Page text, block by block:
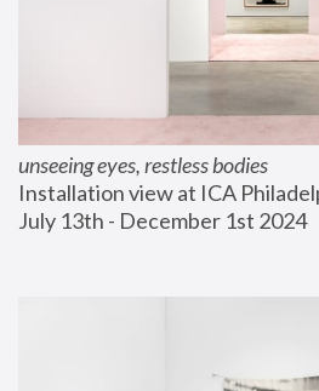
unseeing eyes, restless bodies
Installation view at ICA
July 13th - December 1st 2024